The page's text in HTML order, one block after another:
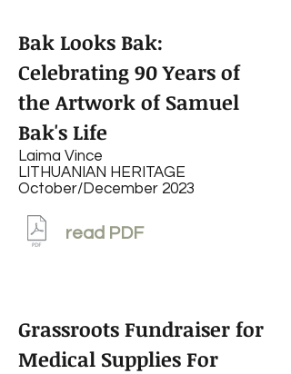
Bak Looks Bak:
Celebrating 90 Years of
the Artwork ofSamuel
Bak's Life
Laima Vince
LITHUANIAN HERITAGE
October/December 2023
read PDF
Grassroots Fundraiser for
Medical Supplies For